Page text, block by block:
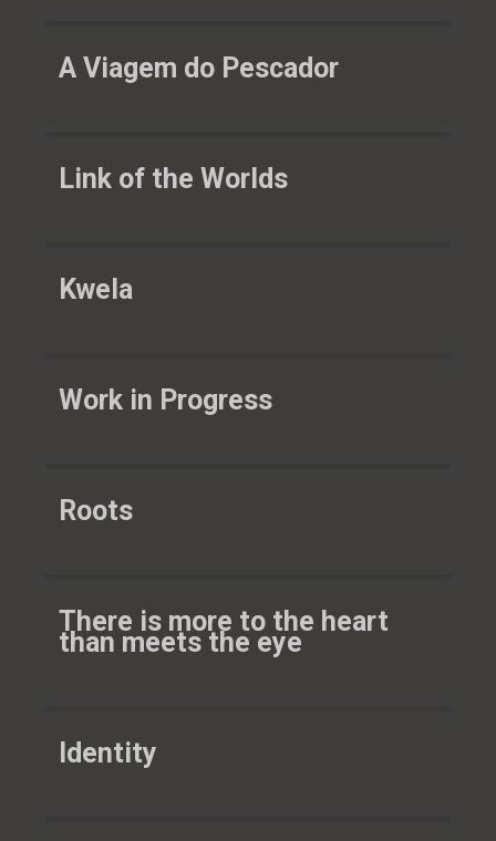
A Viagem do Pescador
Link of the Worlds
Kwela
Work in Progress
Roots
There is more to the heart
than meets the eye
Identity